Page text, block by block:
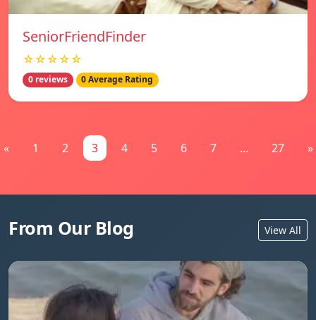
SeniorFriendFinder
☆☆☆☆☆
0 reviews 0 Average Rating
« 1 2 3 4 5 6 7 ... 27 »
From Our Blog View All